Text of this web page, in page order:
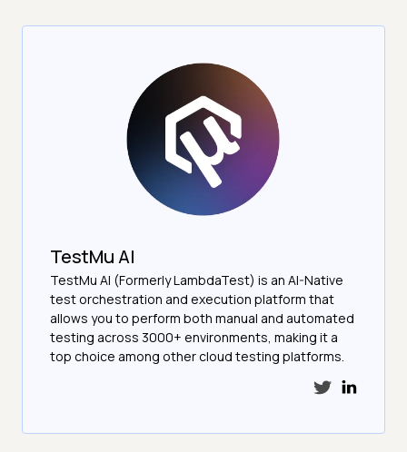
TestMu AI
TestMu AI (Formerly LambdaTest) is an AI-Native
test orchestration and execution platform that
allows you to perform both manual and automated
testing across 3000+ environments, making it a
top choice among other cloud testing platforms.